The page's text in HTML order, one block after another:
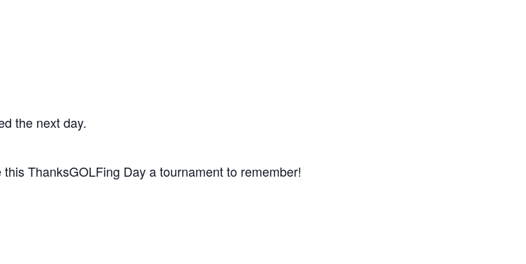
the next day.
ThanksGOLFing Day a tournament to remember!